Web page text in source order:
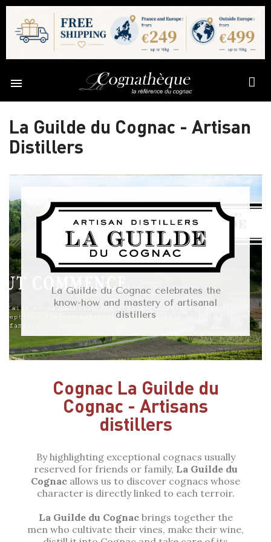

La Guilde du Cognac - Artisan
Distillers
La Guilde du Cognac celebrates the
know-how and mastery of artisanal
distillers
Cognac La Guilde du
Cognac - Artisans
distillers
By highlighting exceptional cognacs usually
reserved for friends or family, La Guilde du
Cognac allows us to discover cognacs whose
character is directly linked to each terroir.
La Guilde du Cognacbrings together the
men who cultivate their vines, make their wine,